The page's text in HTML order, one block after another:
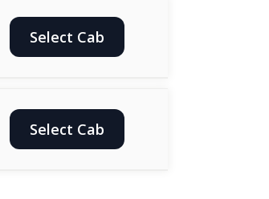
Select Cab
Select Cab